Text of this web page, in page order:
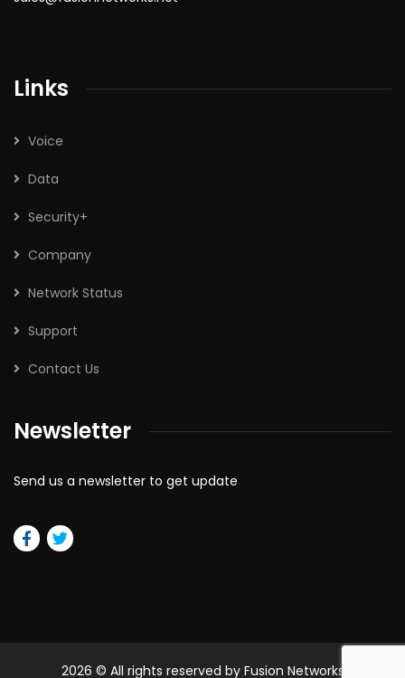
Links
Voice
Data
Security+
Company
Network Status
Support
Contact Us
Newsletter
Send us a newsletter to get update
2026 © All rights reserved by Fusion Networks